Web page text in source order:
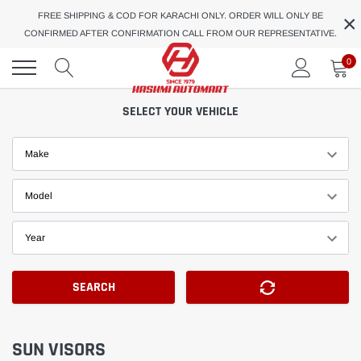
FREE SHIPPING & COD FOR KARACHI ONLY. ORDER WILL ONLY BE
CONFIRMED AFTER CONFIRMATION CALL FROM OUR REPRESENTATIVE.
×
0
SELECT YOUR VEHICLE
Make
Model
Year
SEARCH
SUN VISORS